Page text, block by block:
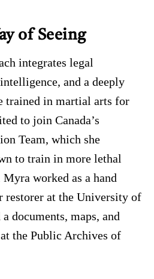
of Seeing
integrates legal
and a deeply
trained in martial arts for
to join Canada’s
Team, which she
to train in more lethal
worked as a hand
restorer at the University of
documents, maps, and
the Public Archives of